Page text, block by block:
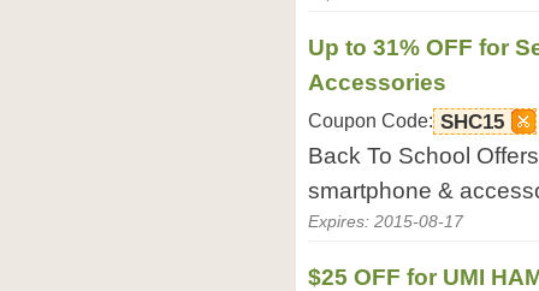
Up to 31% OFF for
Accessories
Coupon Code: SHC15
Back To School
smartphone &
Expires: 2015-08-17
$25 OFF for UMI